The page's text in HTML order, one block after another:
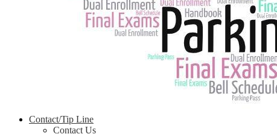
Contact/Tip Line
Contact Us